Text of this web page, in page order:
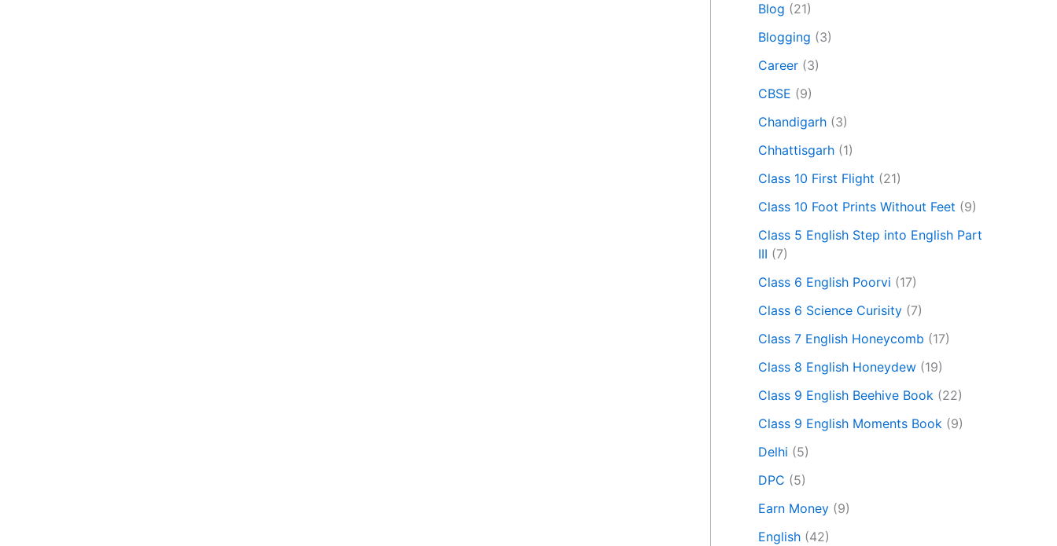
Blog (21)
Blogging (3)
Career (3)
CBSE (9)
Chandigarh (3)
Chhattisgarh (1)
Class 10 First Flight (21)
Class 10 Foot Prints Without Feet (9)
Class 5 English Step into English Part
III (7)
Class 6 English Poorvi (17)
Class 6 Science Curisity (7)
Class 7 English Honeycomb (17)
Class 8 English Honeydew (19)
Class 9 English Beehive Book (22)
Class 9 English Moments Book (9)
Delhi (5)
DPC (5)
Earn Money (9)
English (42)